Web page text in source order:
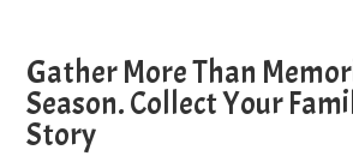
Magazine
Artful
Living
Gather More Than
Season. Collect Your
Story